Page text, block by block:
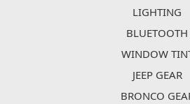
LIGHTING
BLUETOOTH
WINDOW
JEEP GEAR
BRONCO